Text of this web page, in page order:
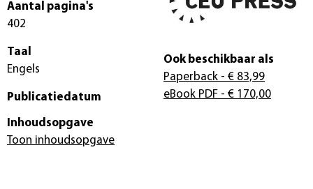
Aantal pagina's
402
Taal
Engels
Publicatiedatum
Ook beschikbaar als
Paperback - € 83,99
eBook PDF - € 170,00
Inhoudsopgave
Toon inhoudsopgave